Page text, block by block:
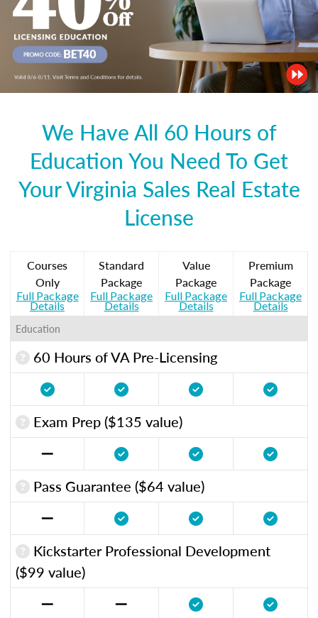
We Have All 60 Hours of
Education You Need To Get
Your Virginia Sales Real Estate
License
Courses
Only
Full Package
Details
Standard
Package
Full Package
Details
Value
Package
Full Package
Details
Premium
Package
Full Package
Details
Education
60 Hours of VA Pre-Licensing
Exam Prep ($135 value)
Pass Guarantee ($64 value)
Kickstarter Professional Development
($99 value)